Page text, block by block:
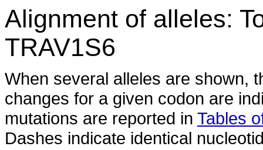
Alignment of alleles:
TRAV1S6
When several alleles are shown,
changes for a given codon are
mutations are reported in Tables
Dashes indicate identical